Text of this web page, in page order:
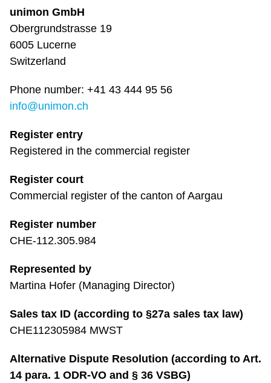
unimon GmbH
Obergrundstrasse 19
6005 Lucerne
Switzerland
Phone number: +41 43 444 95 56
info@unimon.ch
Register entry
Registered in the commercial register
Register court
Commercial register of the canton of Aargau
Register number
CHE-112.305.984
Represented by
Martina Hofer (Managing Director)
Sales tax ID (according to §27a sales tax law)
CHE112305984 MWST
Alternative Dispute Resolution (according to Art.
14 para. 1 ODR-VO and § 36 VSBG)